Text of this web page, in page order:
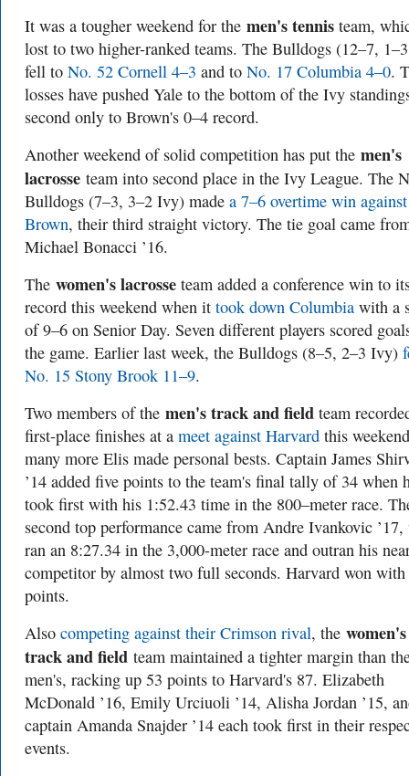
It was a tougher weekend for the men's tennis team,
lost to two higher-ranked teams. The Bulldogs (12–7,
fell to No. 52 Cornell 4–3 and to No. 17 Columbia 4–0.
losses have pushed Yale to the bottom of the Ivy
second only to Brown's 0–4 record.
Another weekend of solid competition has put the men's
lacrosse team into second place in the Ivy League. The
Bulldogs (7–3, 3–2 Ivy) made a 7–6 overtime win against
Brown, their third straight victory. The tie goal came
Michael Bonacci ’16.
The women's lacrosse team added a conference win to
record this weekend when it took down Columbia with a
of 9–6 on Senior Day. Seven different players scored
the game. Earlier last week, the Bulldogs (8–5, 2–3 Ivy)
No. 15 Stony Brook 11–9.
Two members of the men's track and field team
first-place finishes at a meet against Harvard this
many more Elis made personal bests. Captain James
’14 added five points to the team's final tally of 34 when
took first with his 1:52.43 time in the 800–meter race.
second top performance came from Andre Ivankovic
ran an 8:27.34 in the 3,000-meter race and outran his
competitor by almost two full seconds. Harvard won
points.
Also competing against their Crimson rival, the women's
track and field team maintained a tighter margin than
men's, racking up 53 points to Harvard's 87. Elizabeth
McDonald ’16, Emily Urciuoli ’14, Alisha Jordan ’15,
captain Amanda Snajder ’14 each took first in their
events.